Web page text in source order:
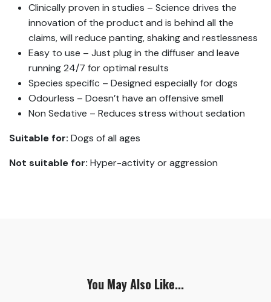
Clinically proven in studies – Science drives the
innovation of the product and is behind all the
claims, will reduce panting, shaking and restlessness
Easy to use – Just plug in the diffuser and leave
running 24/7 for optimal results
Species specific – Designed especially for dogs
Odourless – Doesn’t have an offensive smell
Non Sedative – Reduces stress without sedation
Suitable for: Dogs of all ages
Not suitable for: Hyper-activity or aggression
You May Also Like...